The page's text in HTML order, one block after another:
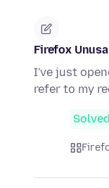
Firefox
I've just
refer to my
Solved